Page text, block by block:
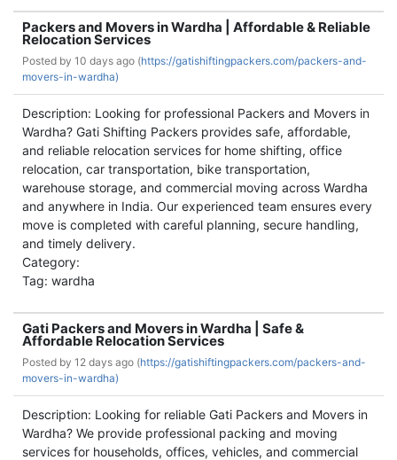
Packers and Movers in Wardha | Affordable & Reliable
Relocation Services
Posted by 10 days ago (https://gatishiftingpackers.com/packers-and-
movers-in-wardha)
Description: Looking for professional Packers and Movers in
Wardha? Gati Shifting Packers provides safe, affordable,
and reliable relocation services for home shifting, office
relocation, car transportation, bike transportation,
warehouse storage, and commercial moving across Wardha
and anywhere in India. Our experienced team ensures every
move is completed with careful planning, secure handling,
and timely delivery.
Category:
Tag: wardha
Gati Packers and Movers in Wardha | Safe &
Affordable Relocation Services
Posted by 12 days ago (https://gatishiftingpackers.com/packers-and-
movers-in-wardha)
Description: Looking for reliable Gati Packers and Movers in
Wardha? We provide professional packing and moving
services for households, offices, vehicles, and commercial